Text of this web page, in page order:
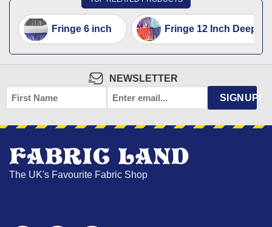
Fringe 6 inch Fringe 12 Inch Deep
NEWSLETTER
FIRST
NAME
EMAIL SIGNUP!
The UK's Favourite Fabric Shop